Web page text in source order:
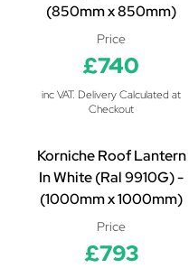
(850mm x 850mm)
Price
£740
inc VAT. Delivery Calculated at
Checkout
Korniche Roof Lantern
In White (Ral 9910G) -
(1000mm x 1000mm)
Price
£793